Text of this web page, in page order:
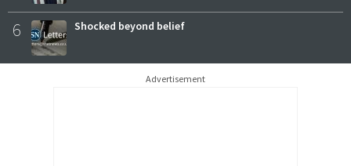
6 Shocked beyond belief
Advertisement